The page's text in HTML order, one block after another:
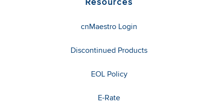
cnMaestro Login
Discontinued Products
EOL Policy
E-Rate